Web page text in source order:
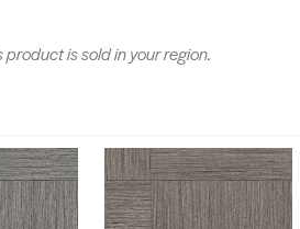
product is sold in your region.